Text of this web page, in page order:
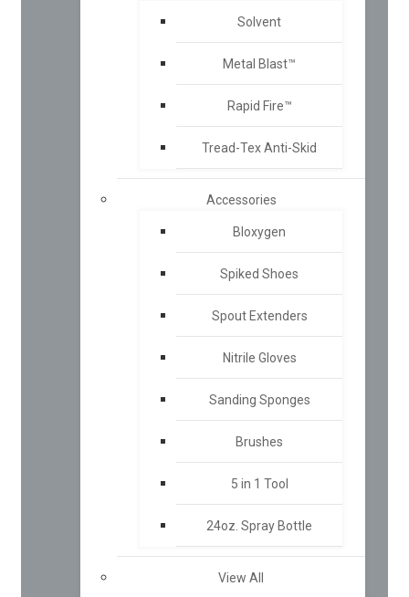
Solvent
Metal Blast™
Rapid Fire™
Tread-Tex Anti-Skid
Accessories
Bloxygen
Spiked Shoes
Spout Extenders
Nitrile Gloves
Sanding Sponges
Brushes
5 in 1 Tool
24oz. Spray Bottle
View All